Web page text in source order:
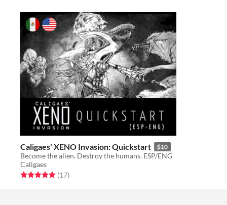
Caligaes' XENO Invasion: Quickstart $10
Become the alien. Destroy the humans. ESP/ENG
Caligaes
Rated 5.0 out of 5 stars
(17total ratings
)